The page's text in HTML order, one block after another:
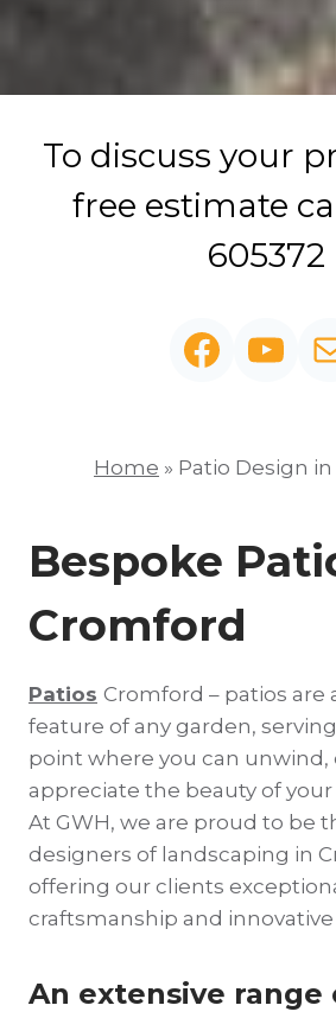
To discuss your
free estimate
605372
Facebook YouTube Mail
Home » Patio Design
Bespoke
Cromford
Patios Cromford – patios are
feature of any garden, serving
point where you can unwind,
appreciate the beauty of
At GWH, we are proud to be
designers of landscaping in
offering our clients
craftsmanship and innovative
An extensive range